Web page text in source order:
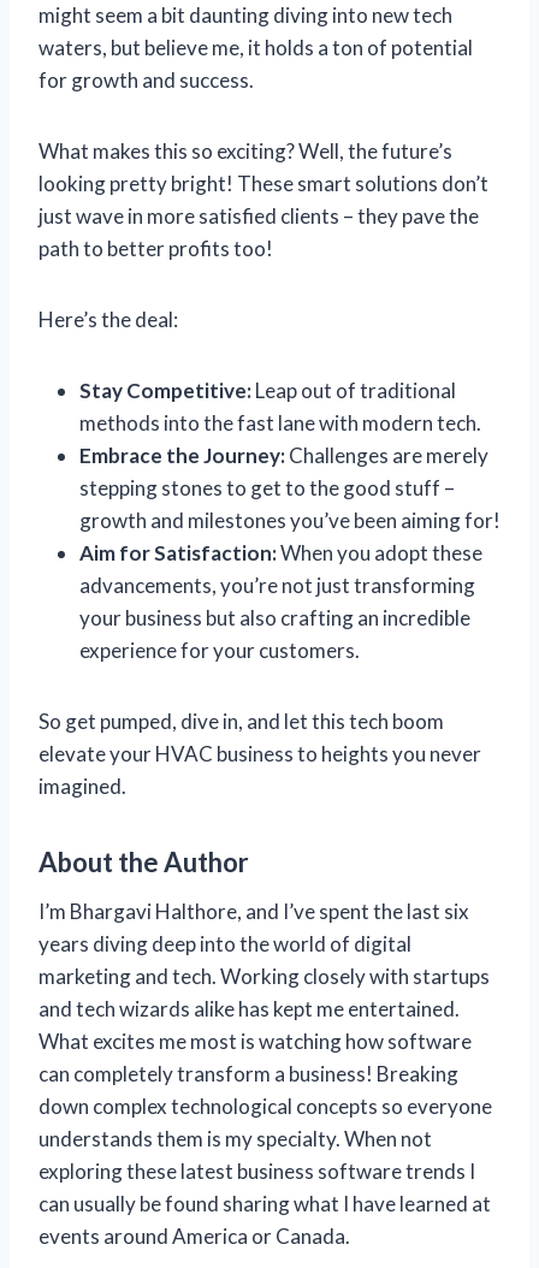
might seem a bit daunting diving into new tech
waters, but believe me, it holds a ton of potential
for growth and success.
What makes this so exciting? Well, the future’s
looking pretty bright! These smart solutions don’t
just wave in more satisfied clients – they pave the
path to better profits too!
Here’s the deal:
Stay Competitive:Leap out of traditional
methods into the fast lane with modern tech.
Embrace the Journey:Challenges are merely
stepping stones to get to the good stuff –
growth and milestones you’ve been aiming for!
Aim for Satisfaction:When you adopt these
advancements, you’re not just transforming
your business but also crafting an incredible
experience for your customers.
So get pumped, dive in, and let this tech boom
elevate your HVAC business to heights you never
imagined.
About the Author
I’m Bhargavi Halthore, and I’ve spent the last six
years diving deep into the world of digital
marketing and tech. Working closely with startups
and tech wizards alike has kept me entertained.
What excites me most is watching how software
can completely transform a business! Breaking
down complex technological concepts so everyone
understands them is my specialty. When not
exploring these latest business software trends I
can usually be found sharing what I have learned at
events around America or Canada.